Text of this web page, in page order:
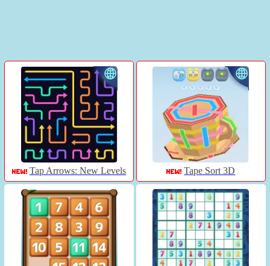
Tap Arrows: New Levels Tape Sort 3D